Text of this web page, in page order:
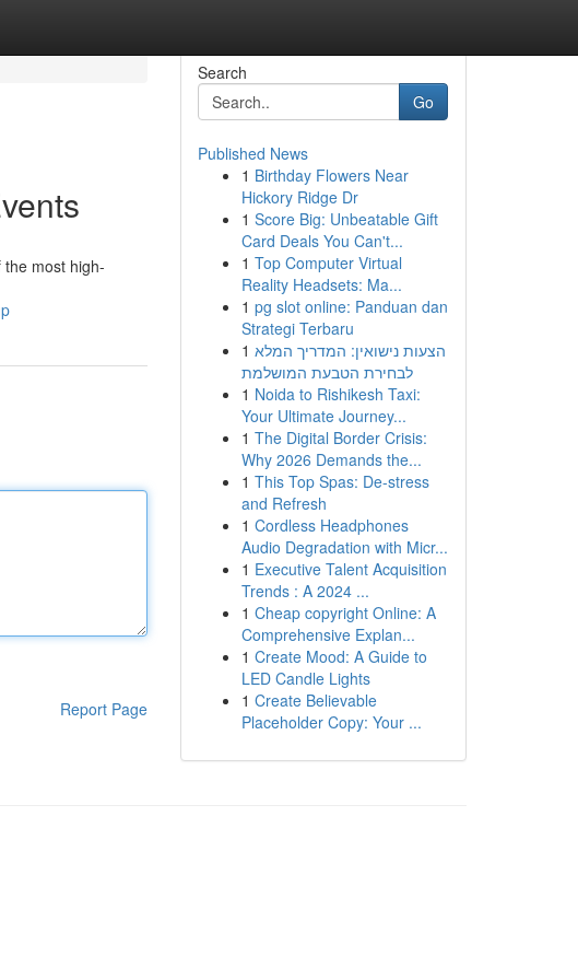
most high-
Report Page
Search
Go
Published News
1 Birthday Flowers Near
Hickory Ridge Dr
1 Score Big: Unbeatable Gift
Card Deals You Can't...
1 Top Computer Virtual
Reality Headsets: Ma...
1 pg slot online: Panduan dan
Strategi Terbaru
1 הצעות נישואין: המדריך המלא
לבחירת הטבעת המושלמת
1 Noida to Rishikesh Taxi:
Your Ultimate Journey...
1 The Digital Border Crisis:
Why 2026 Demands the...
1 This Top Spas: De-stress
and Refresh
1 Cordless Headphones
Audio Degradation with Micr...
1 Executive Talent Acquisition
Trends : A 2024 ...
1 Cheap copyright Online: A
Comprehensive Explan...
1 Create Mood: A Guide to
LED Candle Lights
1 Create Believable
Placeholder Copy: Your ...